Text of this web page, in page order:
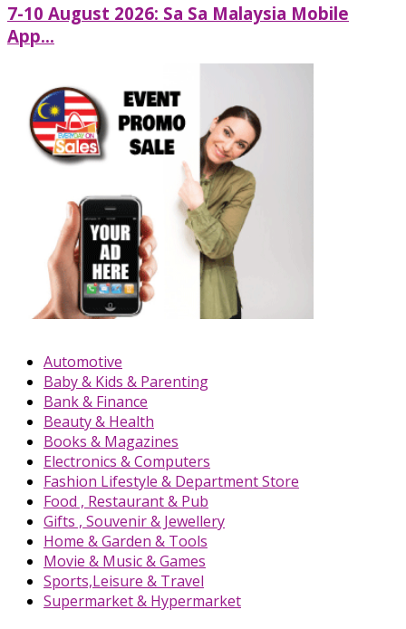
7-10 August 2026: Sa Sa Malaysia Mobile
App...
Automotive
Baby & Kids & Parenting
Bank & Finance
Beauty & Health
Books & Magazines
Electronics & Computers
Fashion Lifestyle & Department Store
Food , Restaurant & Pub
Gifts , Souvenir & Jewellery
Home & Garden & Tools
Movie & Music & Games
Sports,Leisure & Travel
Supermarket & Hypermarket